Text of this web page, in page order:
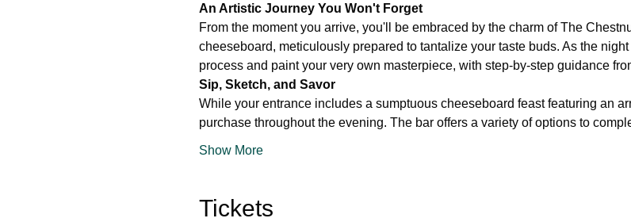
An Artistic Journey You Won't Forget
From the moment you arrive, you'll be embraced by the charm of The
cheeseboard, meticulously prepared to tantalize your taste buds. As the
process and paint your very own masterpiece, with step-by-step guidance
Sip, Sketch, and Savor
While your entrance includes a sumptuous cheeseboard feast featuring an
purchase throughout the evening. The bar offers a variety of options to
Show More
Tickets